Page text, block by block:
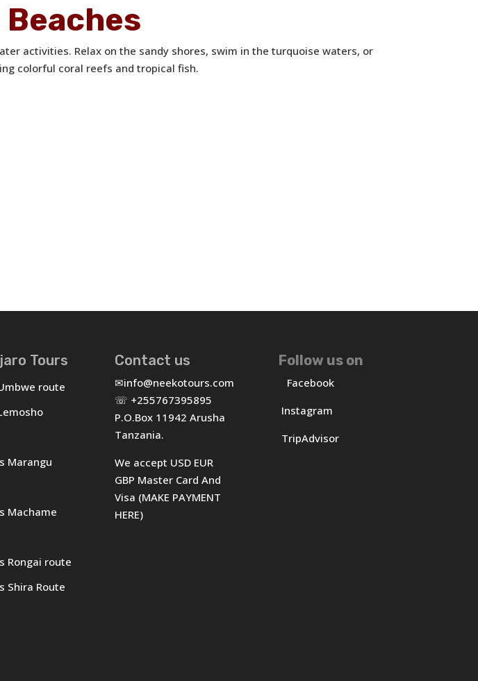
Beaches
activities. Relax on the sandy shores, swim in the turquoise waters, or
colorful coral reefs and tropical fish.
Tours
route
Marangu
Machame
Rongai route
Shira Route
Contact us
✉info@neekotours.com
☏ +255767395895
P.O.Box 11942 Arusha
Tanzania.
We accept USD EUR
GBP Master Card And
Visa (MAKE PAYMENT
HERE)
Follow us on
Facebook
Instagram
TripAdvisor